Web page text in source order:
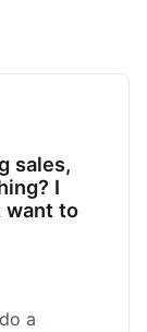
sales,
I
want to
a